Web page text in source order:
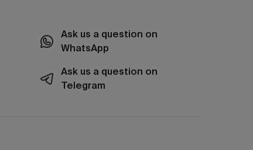
Ask us a question on
WhatsApp
Ask us a question on
Telegram